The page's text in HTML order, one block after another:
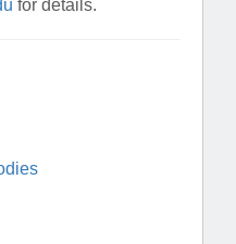
for details.